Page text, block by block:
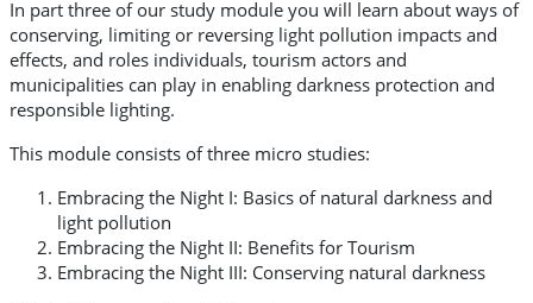
In part three of our study module you will learn about ways of
conserving, limiting or reversing light pollution impacts and
effects, and roles individuals, tourism actors and
municipalities can play in enabling darkness protection and
responsible lighting.
This module consists of three micro studies:
Embracing the Night I: Basics of natural darkness and
light pollution
Embracing the Night II: Benefits for Tourism
Embracing the Night III: Conserving natural darkness